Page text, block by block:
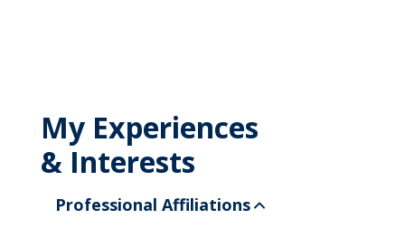
My Experiences
& Interests
Professional Affiliations